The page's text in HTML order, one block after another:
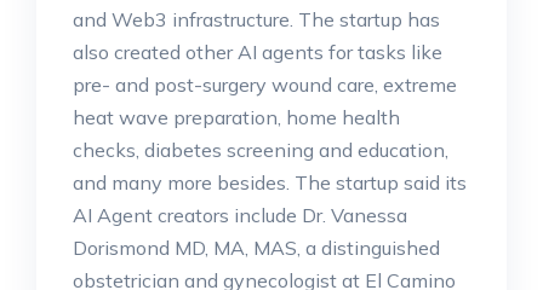
and Web3 infrastructure. The startup has
also created other AI agents for tasks like
pre- and post-surgery wound care, extreme
heat wave preparation, home health
checks, diabetes screening and education,
and many more besides. The startup said its
AI Agent creators include Dr. Vanessa
Dorismond MD, MA, MAS, a distinguished
obstetrician and gynecologist at El Camino